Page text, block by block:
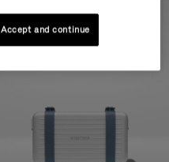
Accept and continue